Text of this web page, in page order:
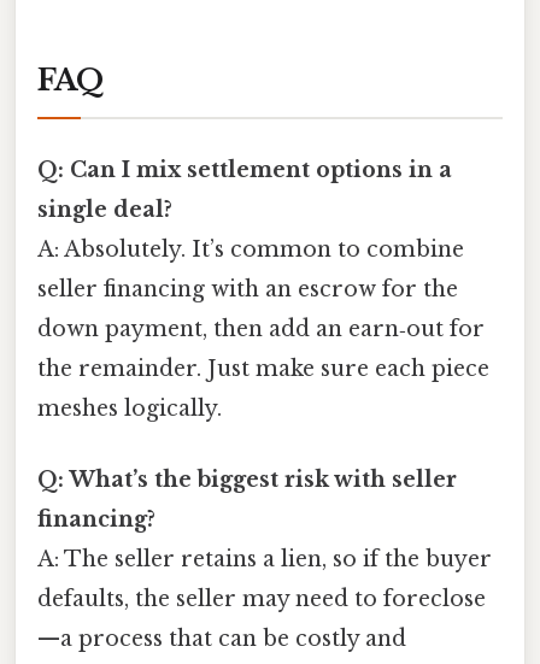
FAQ
Q: Can I mix settlement options in a
single deal?
A: Absolutely. It’s common to combine
seller financing with an escrow for the
down payment, then add an earn‑out for
the remainder. Just make sure each piece
meshes logically.
Q: What’s the biggest risk with seller
financing?
A: The seller retains a lien, so if the buyer
defaults, the seller may need to foreclose
—a process that can be costly and